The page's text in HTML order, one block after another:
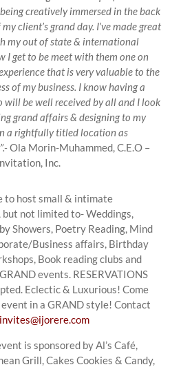
creatively immersed in the back
client’s grand day. I’ve made great
my out of state & international
I get to be meet with them one on
that is very valuable to the
of my business. I know having a
will be well received by all and I look
grand affairs & designing to my
a rightfully titled location as
Ola Morin-Muhammed, C.E.O –
Inc.
to host small & intimate
but not limited to- Weddings,
Showers, Poetry Reading, Mind
Business affairs, Birthday
Book reading clubs and
events. RESERVATIONS
Eclectic & Luxurious! Come
in a GRAND style! Contact
invites@ijorere.com
is sponsored by Al’s Café,
Grill, Cakes Cookies & Candy,